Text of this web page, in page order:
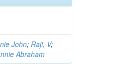
John;Raji, V;
Abraham